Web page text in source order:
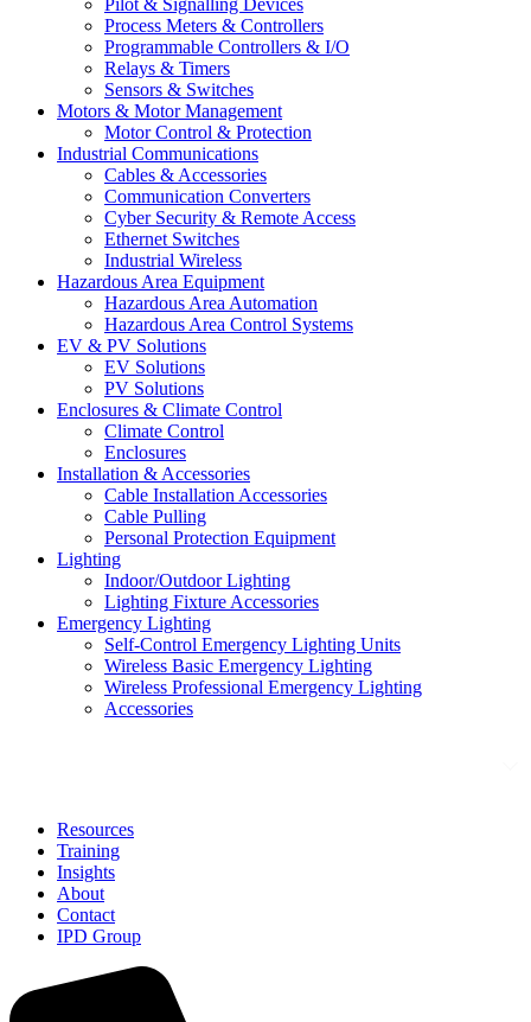
Pilot & Signalling Devices
Process Meters & Controllers
Programmable Controllers & I/O
Relays & Timers
Sensors & Switches
Motors & Motor Management
Motor Control & Protection
Industrial Communications
Cables & Accessories
Communication Converters
Cyber Security & Remote Access
Ethernet Switches
Industrial Wireless
Hazardous Area Equipment
Hazardous Area Automation
Hazardous Area Control Systems
EV & PV Solutions
EV Solutions
PV Solutions
Enclosures & Climate Control
Climate Control
Enclosures
Installation & Accessories
Cable Installation Accessories
Cable Pulling
Personal Protection Equipment
Lighting
Indoor/Outdoor Lighting
Lighting Fixture Accessories
Emergency Lighting
Self-Control Emergency Lighting Units
Wireless Basic Emergency Lighting
Wireless Professional Emergency Lighting
Accessories
Resources
Training
Insights
About
Contact
IPD Group